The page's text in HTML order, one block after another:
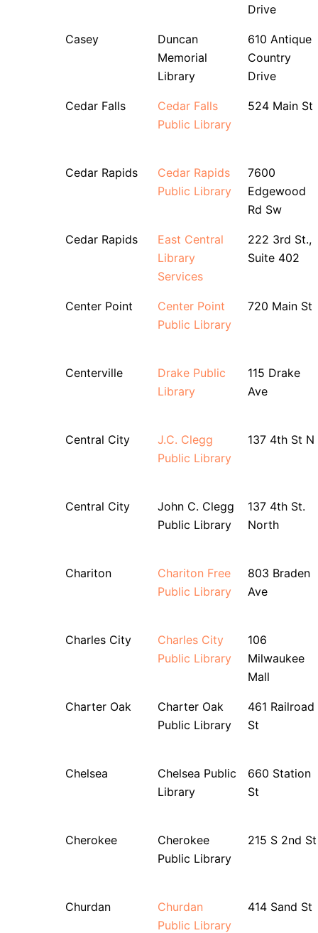
Drive
Casey
Duncan
Memorial
Library
610 Antique
Country
Drive
Cedar Falls
Cedar Falls
Public Library
524 Main St
Cedar Rapids
Cedar Rapids
Public Library
7600
Edgewood
Rd Sw
Cedar Rapids
East Central
Library
Services
222 3rd St.,
Suite 402
Center Point
Center Point
Public Library
720 Main St
Centerville
Drake Public
Library
115 Drake
Ave
Central City
J.C. Clegg
Public Library
137 4th St N
Central City
John C. Clegg
Public Library
137 4th St.
North
Chariton
Chariton Free
Public Library
803 Braden
Ave
Charles City
Charles City
Public Library
106
Milwaukee
Mall
Charter Oak
Charter Oak
Public Library
461 Railroad
St
Chelsea
Chelsea Public
Library
660 Station
St
Cherokee
Cherokee
Public Library
215 S 2nd St
Churdan
Churdan
Public Library
414 Sand St